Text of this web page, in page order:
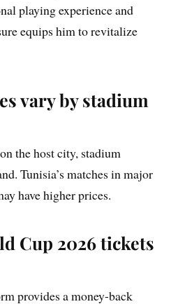
playing experience and
equips him to revitalize
vary by stadium
the host city, stadium
Tunisia’s matches in major
have higher prices.
Cup 2026 tickets
provides a money-back